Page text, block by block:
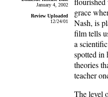
January 4, 2002
Review Uploaded
12/24/01
grace
Nash, is
film tells
a
spotted in
theories
teacher
The level